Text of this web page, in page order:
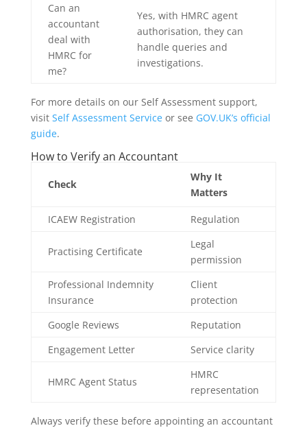
Can an
accountant
deal with
HMRC for
me?
Yes, with HMRC agent
authorisation, they can
handle queries and
investigations.
For more details on our Self Assessment support,
visit Self Assessment Serviceor see GOV.UK’s official
guide.
How to Verify an Accountant
Check
Why It
Matters
ICAEW Registration Regulation
Practising Certificate
Legal
permission
Professional Indemnity
Insurance
Client
protection
Google Reviews
Reputation
Engagement Letter
Service clarity
HMRC Agent Status
HMRC
representation
Always verify these before appointing an accountant